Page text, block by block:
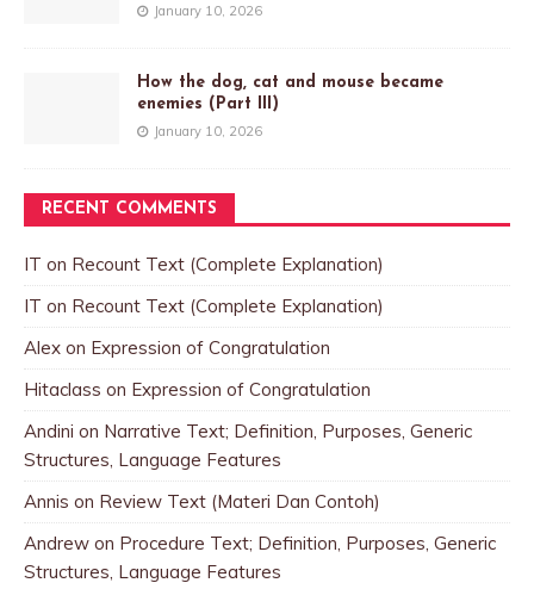
January 10, 2026
How the dog, cat and mouse became
enemies (Part III)
January 10, 2026
RECENT COMMENTS
IT on Recount Text (Complete Explanation)
IT on Recount Text (Complete Explanation)
Alex on Expression of Congratulation
Hitaclass on Expression of Congratulation
Andini on Narrative Text; Definition, Purposes, Generic
Structures, Language Features
Annis on Review Text (Materi Dan Contoh)
Andrew on Procedure Text; Definition, Purposes, Generic
Structures, Language Features